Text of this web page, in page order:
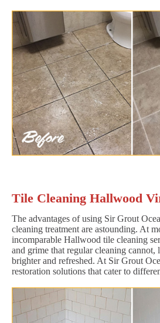
Tile Cleaning Hallwood
The advantages of using Sir Grout
cleaning treatment are astounding. At
incomparable Hallwood tile cleaning
and grime that regular cleaning
brighter and refreshed. At Sir Grout
restoration solutions that cater to